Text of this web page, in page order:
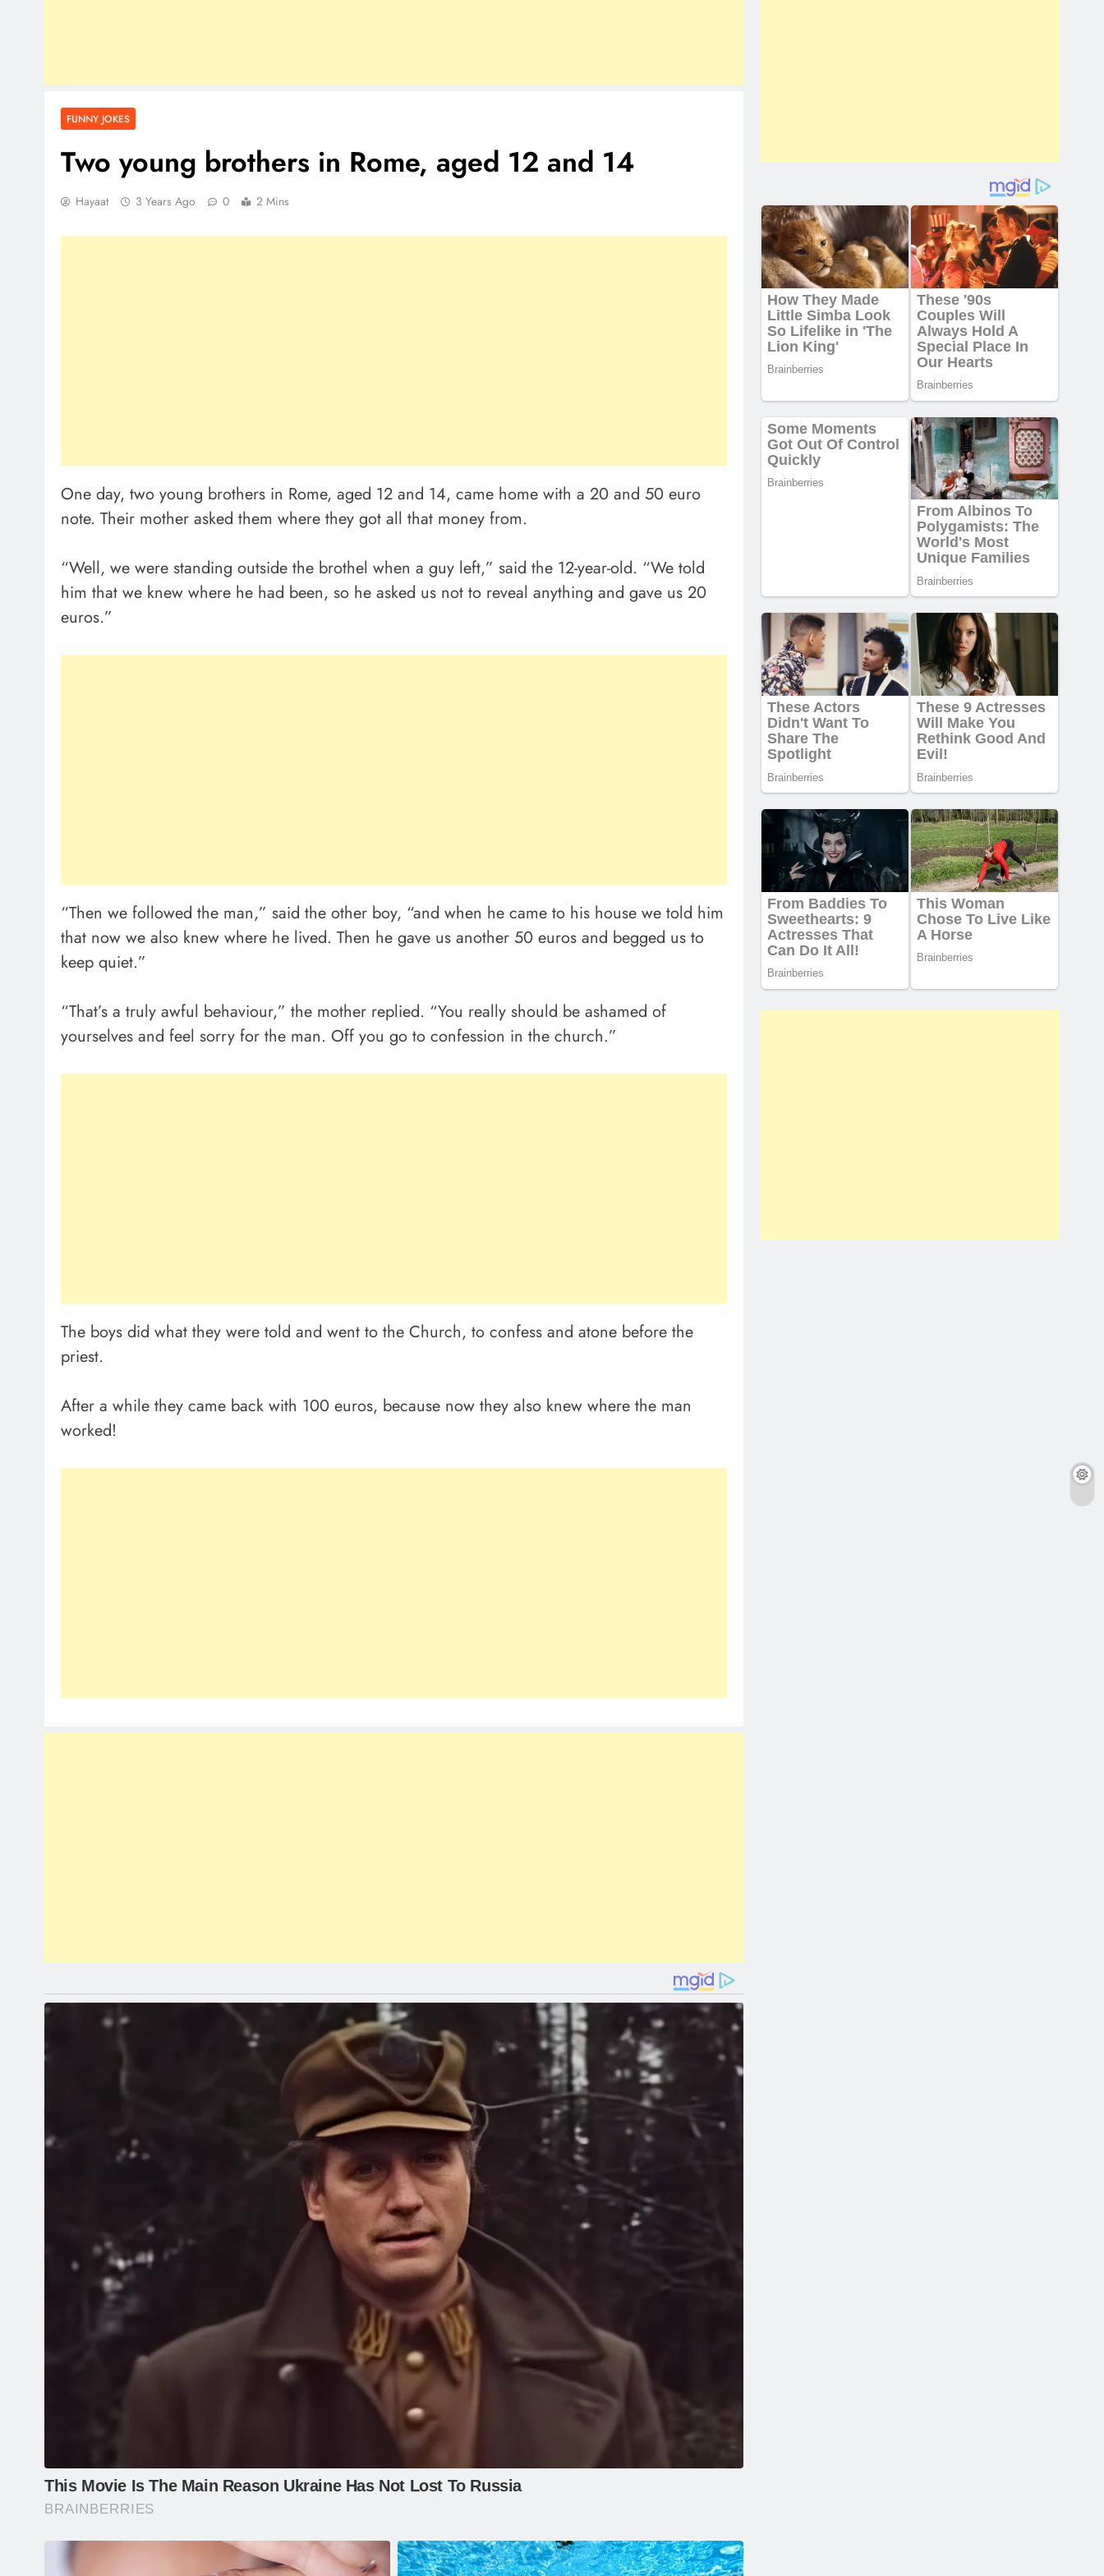
FUNNY JOKES
Two young brothers in Rome, aged 12 and 14
Hayaat 3 Years Ago 0 2 Mins
One day, two young brothers in Rome, aged 12 and 14, came home with a 20 and 50 euro
note. Their mother asked them where they got all that money from.
“Well, we were standing outside the brothel when a guy left,” said the 12-year-old. “We told
him that we knew where he had been, so he asked us not to reveal anything and gave us 20
euros.”
“Then we followed the man,” said the other boy, “and when he came to his house we told him
that now we also knew where he lived. Then he gave us another 50 euros and begged us to
keep quiet.”
“That’s a truly awful behaviour,” the mother replied. “You really should be ashamed of
yourselves and feel sorry for the man. Off you go to confession in the church.”
The boys did what they were told and went to the Church, to confess and atone before the
priest.
After a while they came back with 100 euros, because now they also knew where the man
worked!